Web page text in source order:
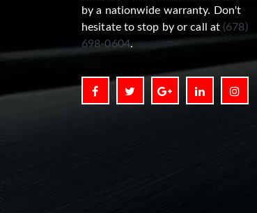
by a nationwide warranty. Don't
hesitate to stop by or call at (678)
698-0604.